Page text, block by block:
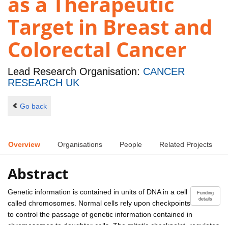
Target in Breast and
Colorectal Cancer
Lead Research Organisation: CANCER
RESEARCH UK
Go back
Overview Organisations People Related Projects
Abstract
Funding
details
Genetic information is contained in units of DNA in a cell
called chromosomes. Normal cells rely upon checkpoints
to control the passage of genetic information contained in